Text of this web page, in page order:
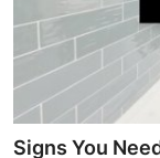
Tech
Real Estate
General
Signs You